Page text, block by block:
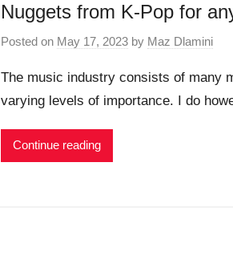
Nuggets from K-Pop for
Posted on May 17, 2023by Maz Dlamini
The music industry consists of many
varying levels of importance. I do
Continue reading